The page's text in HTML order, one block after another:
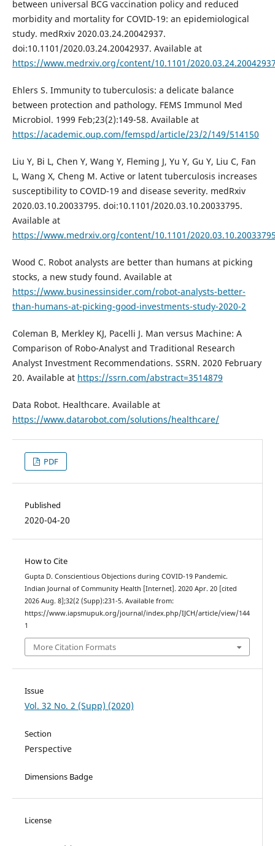
between universal BCG vaccination policy and reduced
morbidity and mortality for COVID-19: an epidemiological
study. medRxiv 2020.03.24.20042937.
doi:10.1101/2020.03.24.20042937. Available at
https://www.medrxiv.org/content/10.1101/
Ehlers S. Immunity to tuberculosis: a delicate balance
between protection and pathology. FEMS Immunol Med
Microbiol. 1999 Feb;23(2):149-58. Available at
https://academic.oup.com/femspd/article/23/2/149/514150
Liu Y, Bi L, Chen Y, Wang Y, Fleming J, Yu Y, Gu Y, Liu C, Fan
L, Wang X, Cheng M. Active or latent tuberculosis increases
susceptibility to COVID-19 and disease severity. medRxiv
2020.03.10.20033795. doi:10.1101/2020.03.10.20033795.
Available at
https://www.medrxiv.org/content/10.1101/
Wood C. Robot analysts are better than humans at picking
stocks, a new study found. Available at
https://www.businessinsider.com/robot-analysts-better-
than-humans-at-picking-good-investments-study-2020-2
Coleman B, Merkley KJ, Pacelli J. Man versus Machine: A
Comparison of Robo-Analyst and Traditional Research
Analyst Investment Recommendations. SSRN. 2020 February
20. Available at https://ssrn.com/abstract=3514879
Data Robot. Healthcare. Available at
https://www.datarobot.com/solutions/healthcare/
PDF
Published
2020-04-20
How to Cite
Gupta D. Conscientious Objections during COVID-19 Pandemic.
Indian Journal of Community Health [Internet]. 2020 Apr. 20 [cited
2026 Aug. 8];32(2 (Supp):231-5. Available from:
https://www.iapsmupuk.org/journal/index.php/IJCH/article/view/144
1
More Citation Formats
Issue
Vol. 32 No. 2 (Supp) (2020)
Section
Perspective
Dimensions Badge
License